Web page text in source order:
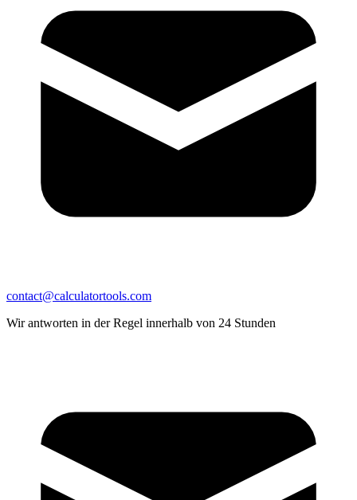
contact@calculatortools.com
Wir antworten in der Regel innerhalb von 24 Stunden